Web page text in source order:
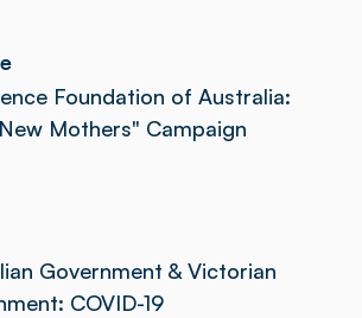
Foundation of Australia:
Mothers" Campaign
Government & Victorian
COVID-19